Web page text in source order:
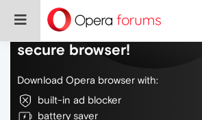
Do more on the web, with
secure browser!
Download Opera browser with:
built-in ad blocker
battery saver